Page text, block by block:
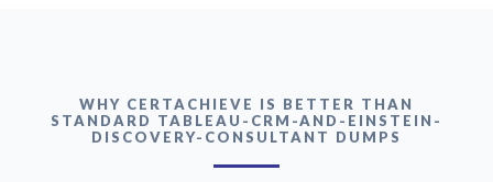
WHY CERTACHIEVE IS BETTER THAN
STANDARD TABLEAU-CRM-AND-EINSTEIN-
DISCOVERY-CONSULTANT DUMPS